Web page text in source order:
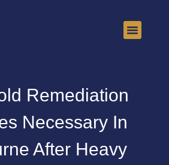
Remediation
Necessary In
After Heavy